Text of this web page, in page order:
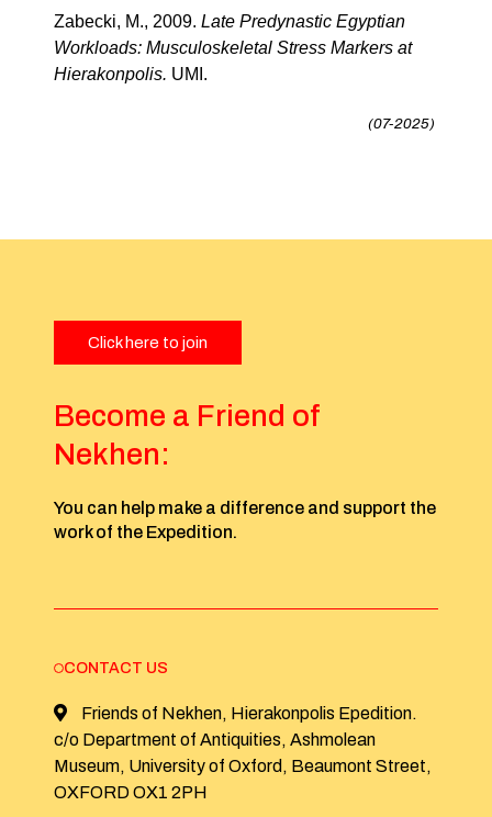
Zabecki, M., 2009. Late Predynastic Egyptian
Workloads: Musculoskeletal Stress Markers at
Hierakonpolis. UMI.
(07-2025)
Click here to join
Become a Friend of
Nekhen:
You can help make a difference and support the
work of the Expedition.
CONTACT US
Friends of Nekhen, Hierakonpolis Epedition.
c/o Department of Antiquities, Ashmolean
Museum, University of Oxford, Beaumont Street,
OXFORD OX1 2PH